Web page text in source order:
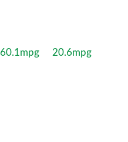
60.1mpg 20.6mpg